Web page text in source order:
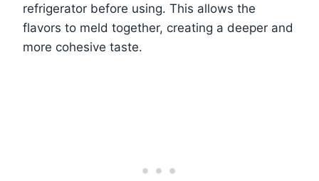
refrigerator before using. This allows the
flavors to meld together, creating a deeper and
more cohesive taste.